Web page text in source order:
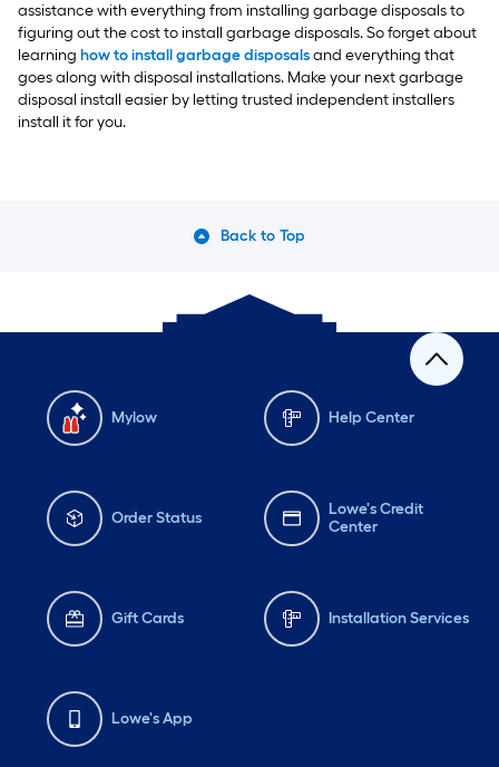
assistance with everything from installing garbage disposals to
figuring out the cost to install garbage disposals. So forget about
learning how to install garbage disposalsand everything that
goes along with disposal installations. Make your next garbage
disposal install easier by letting trusted independent installers
install it for you.
Back to Top
Mylow Help Center
Order Status
Lowe's Credit
Center
Gift Cards Installation Services
Lowe's App